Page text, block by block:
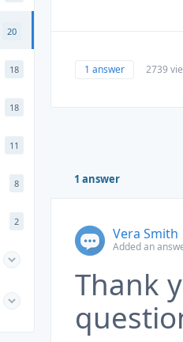
20
18
18
11
8
2
1 answer 2739
1 answer
Vera Smith
Added an
Thank